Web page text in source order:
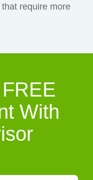
require more
With